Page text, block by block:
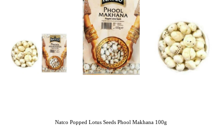
Natco Popped Lotus Seeds Phool Makhana 100g